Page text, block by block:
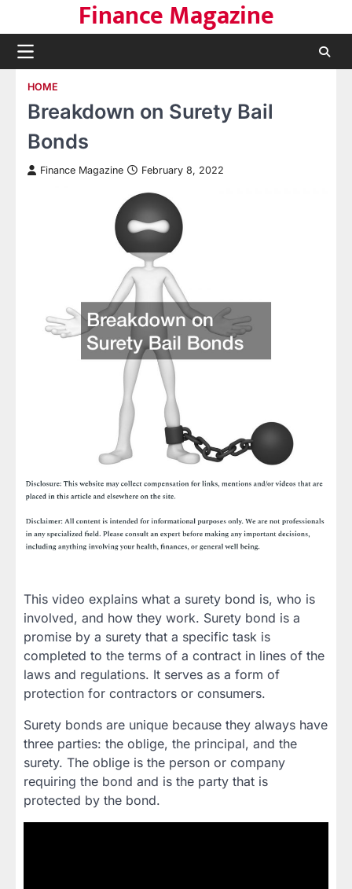
content
Finance Magazine
HOME
Breakdown on Surety Bail
Bonds
Finance Magazine February 8, 2022
This video explains what a surety bond is, who is
involved, and how they work. Surety bond is a
promise by a surety that a specific task is
completed to the terms of a contract in lines of the
laws and regulations. It serves as a form of
protection for contractors or consumers.
Surety bonds are unique because they always have
three parties: the oblige, the principal, and the
surety. The oblige is the person or company
requiring the bond and is the party that is
protected by the bond.